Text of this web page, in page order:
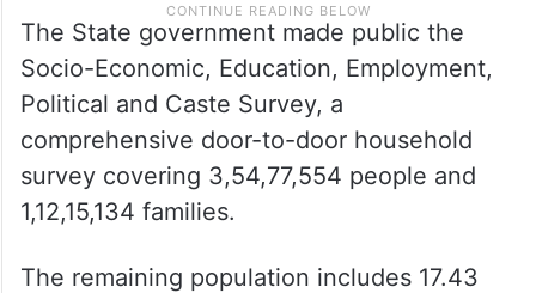
The State government made public the
Socio-Economic, Education, Employment,
Political and Caste Survey, a
comprehensive door-to-door household
survey covering 3,54,77,554 people and
1,12,15,134 families.
The remaining population includes 17.43